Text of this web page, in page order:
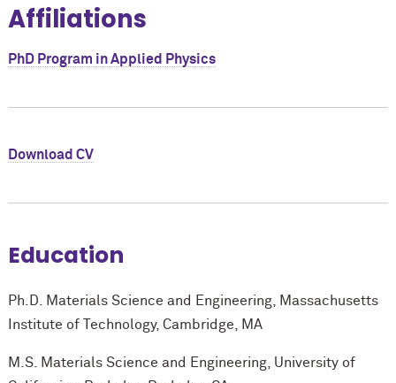
Affiliations
PhD Program in Applied Physics
Download CV
Education
Ph.D. Materials Science and Engineering, Massachusetts
Institute of Technology, Cambridge, MA
M.S. Materials Science and Engineering, University of